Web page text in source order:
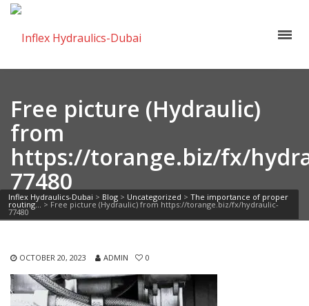
Free picture (Hydraulic)
from
https://torange.biz/fx/
77480
Inflex Hydraulics-Dubai > Blog > Uncategorized > The importance of proper
routing… > Free picture (Hydraulic) from https://torange.biz/fx/hydraulic-
77480
OCTOBER 20, 2023 ADMIN 0